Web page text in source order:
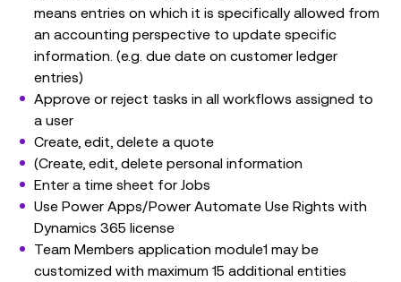
means entries on which it is specifically allowed from
an accounting perspective to update specific
information. (e.g. due date on customer ledger
entries)
Approve or reject tasks in all workflows assigned to
a user
Create, edit, delete a quote
(Create, edit, delete personal information
Enter a time sheet for Jobs
Use Power Apps/Power Automate Use Rights with
Dynamics 365 license
Team Members application module1 may be
customized with maximum 15 additional entities